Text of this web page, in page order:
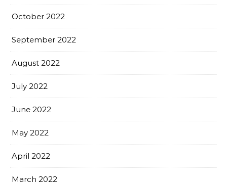
October 2022
September 2022
August 2022
July 2022
June 2022
May 2022
April 2022
March 2022